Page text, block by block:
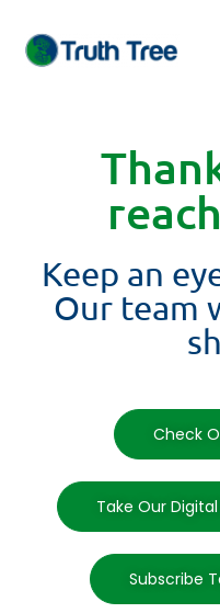
Keep an
Our team
Check
Take Our
Subscribe